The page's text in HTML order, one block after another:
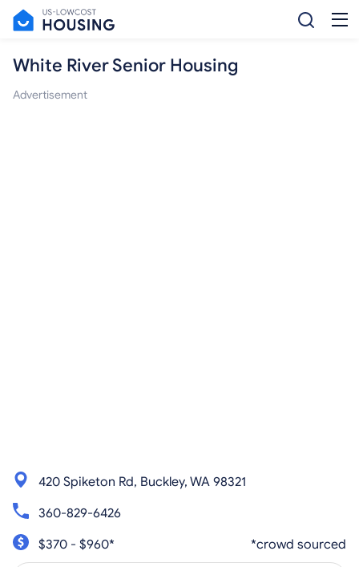
White River Senior Housing
Advertisement
420 Spiketon Rd, Buckley, WA 98321
360-829-6426
$370 - $960*
*crowd sourced